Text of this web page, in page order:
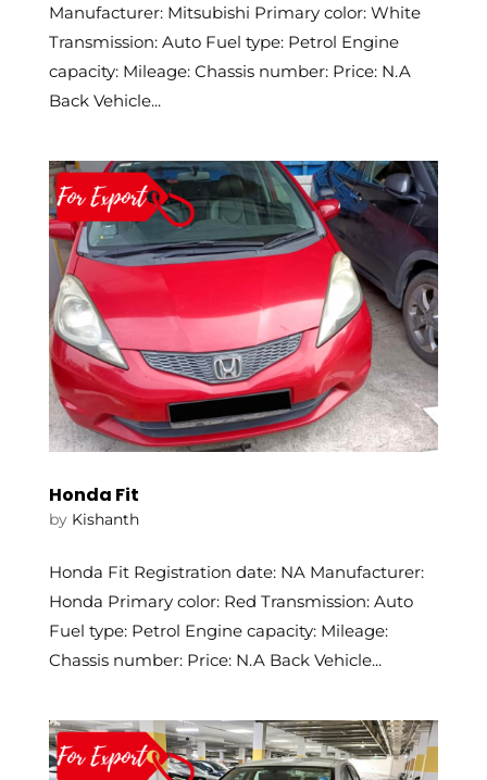
Manufacturer: Mitsubishi Primary color: White
Transmission: Auto Fuel type: Petrol Engine
capacity: Mileage: Chassis number: Price: N.A
Back Vehicle...
Honda Fit
by Kishanth
Honda Fit Registration date: NA Manufacturer:
Honda Primary color: Red Transmission: Auto
Fuel type: Petrol Engine capacity: Mileage:
Chassis number: Price: N.A Back Vehicle...